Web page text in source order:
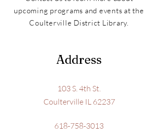
upcoming programs and events at the
Coulterville District Library.
Address
103 S. 4th St.
Coulterville IL 62237
618-758-3013